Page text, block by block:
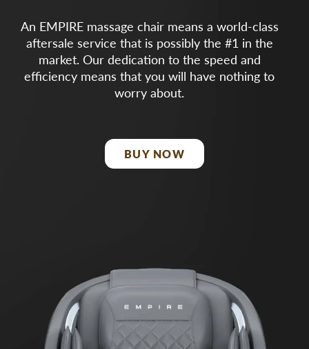
An EMPIRE massage chair means a world-class
aftersale service that is possibly the #1 in the
market. Our dedication to the speed and
efficiency means that you will have nothing to
worry about.
BUY NOW